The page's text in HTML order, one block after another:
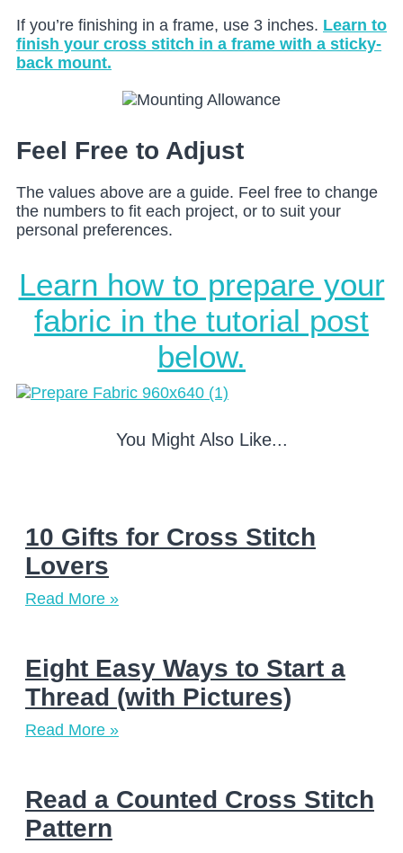
If you’re finishing in a frame, use 3 inches. Learn to
finish your cross stitch in a frame with a sticky-
back mount.
Feel Free to Adjust
The values above are a guide. Feel free to change
the numbers to fit each project, or to suit your
personal preferences.
Learn how to prepare your
fabric in the tutorial post
below.
You Might Also Like...
10 Gifts for Cross Stitch
Lovers
Read More »
Eight Easy Ways to Start a
Thread (with Pictures)
Read More »
Read a Counted Cross Stitch
Pattern